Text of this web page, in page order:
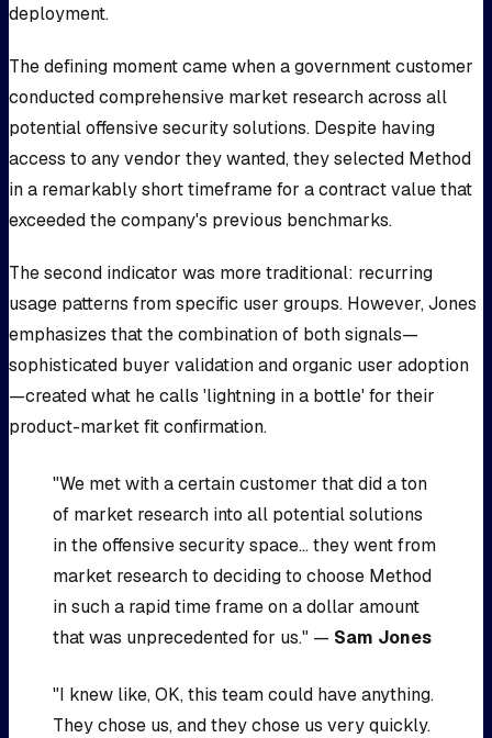
deployment.
The defining moment came when a government customer
conducted comprehensive market research across all
potential offensive security solutions. Despite having
access to any vendor they wanted, they selected Method
in a remarkably short timeframe for a contract value that
exceeded the company's previous benchmarks.
The second indicator was more traditional: recurring
usage patterns from specific user groups. However, Jones
emphasizes that the combination of both signals—
sophisticated buyer validation and organic user adoption
—created what he calls 'lightning in a bottle' for their
product-market fit confirmation.
"We met with a certain customer that did a ton
of market research into all potential solutions
in the offensive security space... they went from
market research to deciding to choose Method
in such a rapid time frame on a dollar amount
that was unprecedented for us." — Sam Jones
"I knew like, OK, this team could have anything.
They chose us, and they chose us very quickly.